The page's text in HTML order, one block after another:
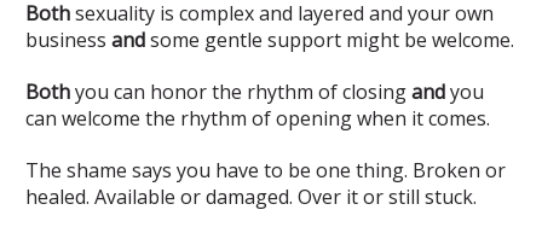
Bothsexuality is complex and layered and your own
business andsome gentle support might be welcome.
Bothyou can honor the rhythm of closingandyou
can welcome the rhythm of opening when it comes.
The shame says you have to be one thing. Broken or
healed. Available or damaged. Over it or still stuck.